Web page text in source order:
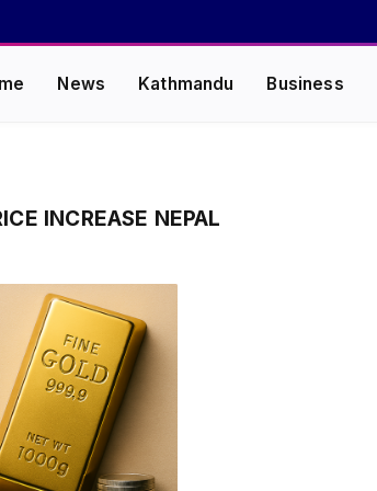
News Kathmandu Business
INCREASE NEPAL